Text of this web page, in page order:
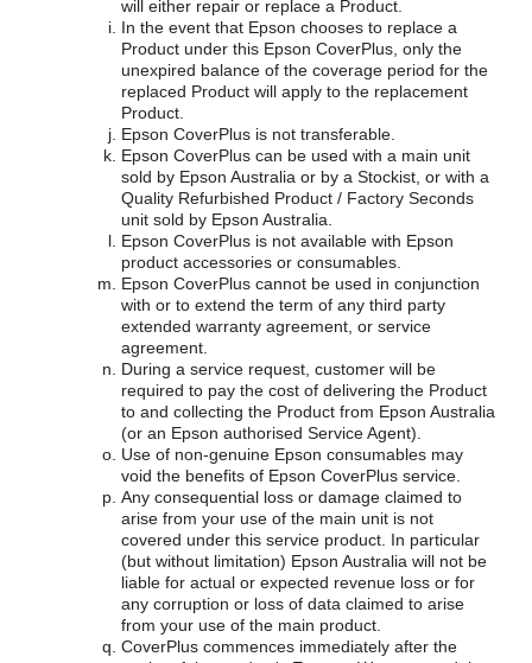
will either repair or replace a Product.
In the event that Epson chooses to replace a
Product under this Epson CoverPlus, only the
unexpired balance of the coverage period for the
replaced Product will apply to the replacement
Product.
Epson CoverPlus is not transferable.
Epson CoverPlus can be used with a main unit
sold by Epson Australia or by a Stockist, or with a
Quality Refurbished Product / Factory Seconds
unit sold by Epson Australia.
Epson CoverPlus is not available with Epson
product accessories or consumables.
Epson CoverPlus cannot be used in conjunction
with or to extend the term of any third party
extended warranty agreement, or service
agreement.
During a service request, customer will be
required to pay the cost of delivering the Product
to and collecting the Product from Epson Australia
(or an Epson authorised Service Agent).
Use of non-genuine Epson consumables may
void the benefits of Epson CoverPlus service.
Any consequential loss or damage claimed to
arise from your use of the main unit is not
covered under this service product. In particular
(but without limitation) Epson Australia will not be
liable for actual or expected revenue loss or for
any corruption or loss of data claimed to arise
from your use of the main product.
CoverPlus commences immediately after the